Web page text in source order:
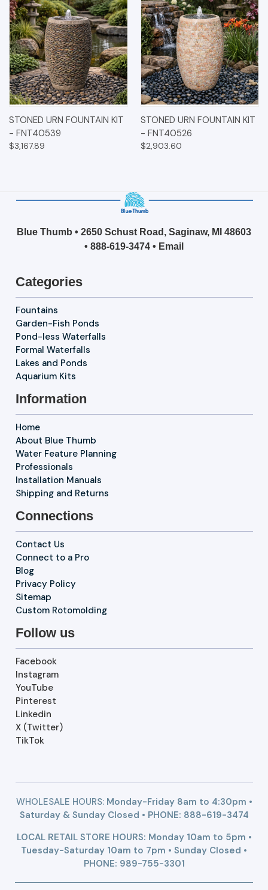
STONED URN FOUNTAIN KIT
- FNT40539
$3,167.89
STONED URN FOUNTAIN KIT
- FNT40526
$2,903.60
Blue Thumb • 2650 Schust Road, Saginaw, MI 48603
• 888-619-3474 • Email
Categories
Fountains
Garden-Fish Ponds
Pond-less Waterfalls
Formal Waterfalls
Lakes and Ponds
Aquarium Kits
Information
Home
About Blue Thumb
Water Feature Planning
Professionals
Installation Manuals
Shipping and Returns
Connections
Contact Us
Connect to a Pro
Blog
Privacy Policy
Sitemap
Custom Rotomolding
Follow us
Facebook
Instagram
YouTube
Pinterest
Linkedin
X (Twitter)
TikTok
WHOLESALE HOURS:Monday-Friday 8am to 4:30pm •
Saturday & Sunday Closed • PHONE: 888-619-3474
LOCAL RETAIL STORE HOURS: Monday 10am to 5pm •
Tuesday-Saturday 10am to 7pm • Sunday Closed •
PHONE: 989-755-3301